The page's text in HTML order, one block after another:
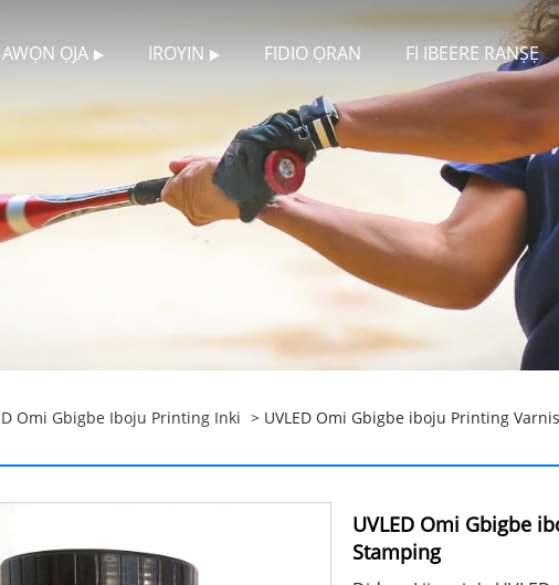
AWỌN ỌJA IROYIN FIDIO ỌRAN FI IBEERE RANṢẸ
Omi Gbigbe Iboju Printing Inki > UVLED Omi Gbigbe iboju Printing
UVLED Omi Gbigbe
Stamping